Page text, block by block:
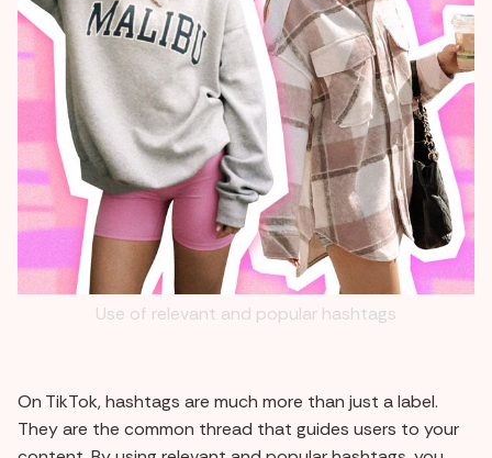
Use of relevant and popular hashtags
On TikTok, hashtags are much more than just a label.
They are the common thread that guides users to your